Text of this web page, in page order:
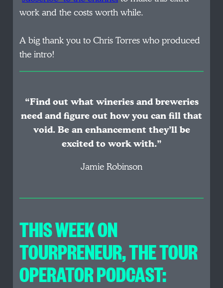
work and the costs worth while.
A big thank you to Chris Torres who produced
the intro!
“Find out what wineries and breweries
need and figure out how you can fill that
void. Be an enhancement they’ll be
excited to work with.”
Jamie Robinson
THIS WEEK ON
TOURPRENEUR, THE TOUR
OPERATOR PODCAST: